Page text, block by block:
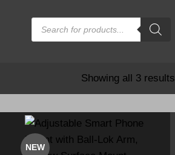
Products
search
Showing all 3 results
NEW